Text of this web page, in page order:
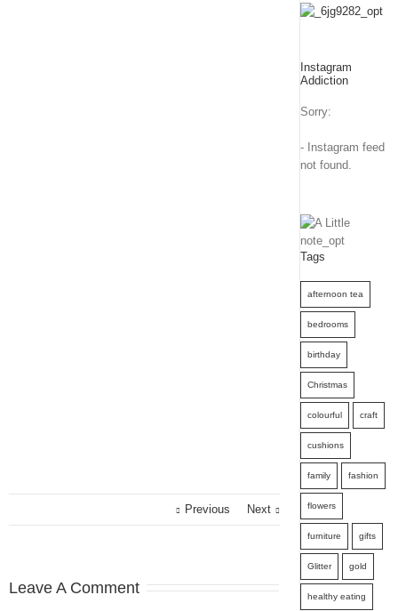
Previous Next
Leave A Comment
Instagram
Addiction
Sorry:
- Instagram feed
not found.
Tags
afternoon tea
bedrooms
birthday
Christmas
colourful craft
cushions
family fashion
flowers
furniture gifts
Glitter gold
healthy eating